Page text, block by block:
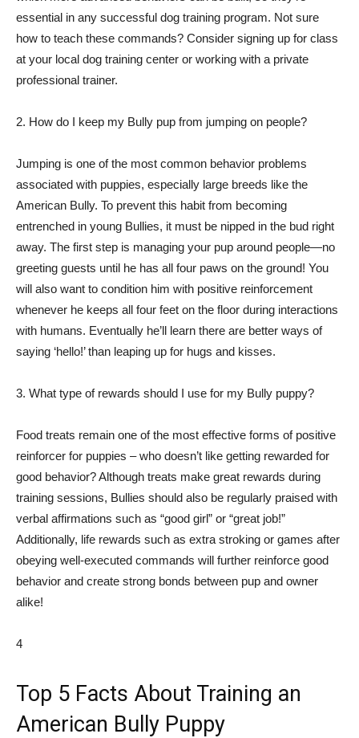
essential in any successful dog training program. Not sure
how to teach these commands? Consider signing up for class
at your local dog training center or working with a private
professional trainer.
2. How do I keep my Bully pup from jumping on people?
Jumping is one of the most common behavior problems
associated with puppies, especially large breeds like the
American Bully. To prevent this habit from becoming
entrenched in young Bullies, it must be nipped in the bud right
away. The first step is managing your pup around people—no
greeting guests until he has all four paws on the ground! You
will also want to condition him with positive reinforcement
whenever he keeps all four feet on the floor during interactions
with humans. Eventually he’ll learn there are better ways of
saying ‘hello!’ than leaping up for hugs and kisses.
3. What type of rewards should I use for my Bully puppy?
Food treats remain one of the most effective forms of positive
reinforcer for puppies – who doesn’t like getting rewarded for
good behavior? Although treats make great rewards during
training sessions, Bullies should also be regularly praised with
verbal affirmations such as “good girl” or “great job!”
Additionally, life rewards such as extra stroking or games after
obeying well-executed commands will further reinforce good
behavior and create strong bonds between pup and owner
alike!
4
Top 5 Facts About Training an
American Bully Puppy